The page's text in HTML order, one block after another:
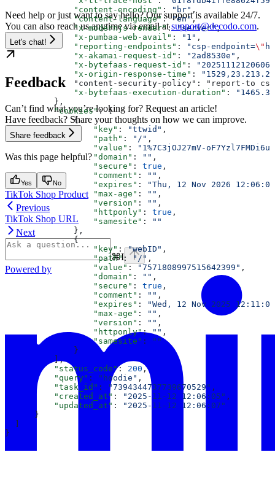
              "content-encoding"
: "br" ,
              "content-language"
: "en",
              "x-modernjs-render"
: "server",
              "x-pumbaa-web-avail"
: "1" ,
              "reporting-endpoints"
: "csp-endpoint=\"
              "x-akamai-request-id"
: "2ad8530e" ,
              "x-bytefaas-request-id"
:
              "x-origin-response-time"
:
"content-security-policy": "report-to
              "x-bytefaas-execution-duration"
:
          },
          "cookies"
: [
              {
                  "key"
: "ttwid" ,
                  "path"
: "/" ,
                  "value"
:
"1%7C3jOJ27mV-
                  "domain"
: "" ,
                  "secure"
: true ,
                  "comment"
: "" ,
                  "expires"
:
"Thu, 12 Nov 2026 12:06:06
                  "max-age"
: "" ,
                  "version"
: "" ,
                  "httponly"
: true ,
                  "samesite"
:
""
              },
              {
                  "key"
: "webID" ,
                  "path"
: "/" ,
                  "value"
: "7571808997515642399" ,
                  "domain"
: "" ,
                  "secure"
: true ,
                  "comment"
: "" ,
                  "expires"
:
"Wed, 12 Nov 2025 12:11:06
                  "max-age"
: "" ,
                  "version"
: "" ,
                  "httponly"
: "" ,
                  "samesite"
:
""
              }
          ],
          "status_code"
: 200 ,
          "query"
: "hoodie" ,
          "task_id"
: "7394344737739670529" ,
          "created_at"
: "2025-11-12 12:06:05" ,
          "updated_at"
:
"2025-11-12 12:06:07"
      }
}
Need help or just want to say hello? Our support is available 24/7.
You can also reach us anytime via email atsupport@decodo.com.
Let's chat!
Feedback
Can’t find what you’re looking for? Request an article!
Have feedback? Share your thoughts on how we can improve.
Share feedback
Was this page helpful?
Yes No
TikTok Shop Product
Previous
TikTok Shop URL
Next
⌘I
Powered by